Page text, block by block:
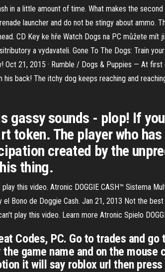
in a little amount of time. What makes the
launcher and do not be stingy about
CD Key ke hře Watch Dogs na PC můžete
a vydavateli. Gone To The Dogs: Train
Oct 21, 2015 · Rumble / Dogs & Puppies — At
back! The itchy dog keeps reaching and
gassy sounds - plop! If
token. The player who
created by the
thing.
this video. Atronic DOGGIE CASH™ Sistema
el Bono de Doggie Cash. Jan 21, 2013 Not the
play this video. Learn more Atronic Spielo
Codes, PC. Go to trades and
game name and on the
it will say roblox url then